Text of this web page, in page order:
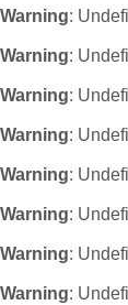
Warning:
Warning:
Warning:
Warning:
Warning:
Warning:
Warning:
Warning: